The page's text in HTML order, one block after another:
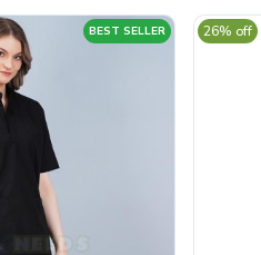
BEST SELLER 26% off